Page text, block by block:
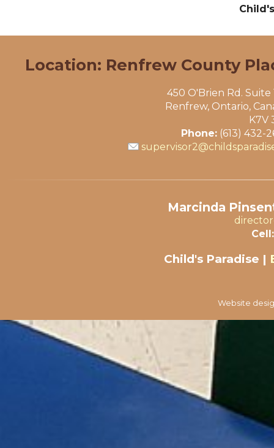
Location: Renfrew County
450 O'Brien Rd. Suite
Renfrew, Ontario,
K7V
Phone: (613) 432-
Marcinda
Cell:
Child's Paradise |
Website